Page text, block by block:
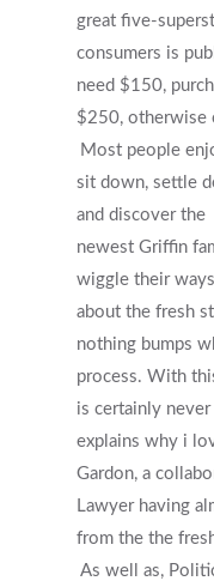
great five-
consumers is
need $150,
$250, otherwise
Most people
sit down, settle
and discover the
newest Griffin
wiggle their
about the fresh
nothing bumps
process. With
is certainly
explains why i
Gardon, a
Lawyer having
from the the
As well as,